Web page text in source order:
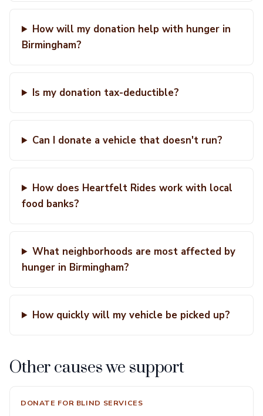
How will my donation help with hunger in
Birmingham?
Is my donation tax-deductible?
Can I donate a vehicle that doesn't run?
How does Heartfelt Rides work with local
food banks?
What neighborhoods are most affected by
hunger in Birmingham?
How quickly will my vehicle be picked up?
Other causes we support
DONATE FOR BLIND SERVICES